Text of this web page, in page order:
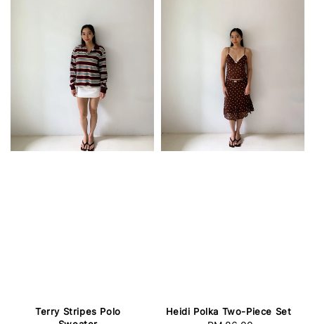
Terry Stripes Polo
Heidi Polka Two-Piece Set